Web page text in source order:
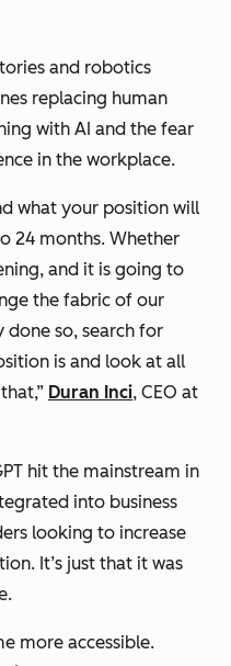
and robotics
replacing human
with AI and the fear
in the workplace.
what your position will
24 months. Whether
and it is going to
the fabric of our
done so, search for
is and look at all
Duran Inci, CEO at
hit the mainstream in
into business
looking to increase
It’s just that it was
more accessible.